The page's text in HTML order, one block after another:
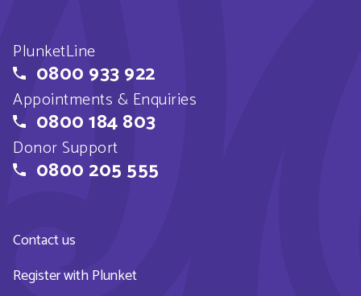
PlunketLine
0800 933 922
Appointments & Enquiries
0800 184 803
Donor Support
0800 205 555
Contact us
Register with Plunket